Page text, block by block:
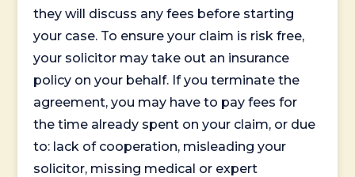
they will discuss any fees before starting
your case. To ensure your claim is risk free,
your solicitor may take out an insurance
policy on your behalf. If you terminate the
agreement, you may have to pay fees for
the time already spent on your claim, or due
to: lack of cooperation, misleading your
solicitor, missing medical or expert